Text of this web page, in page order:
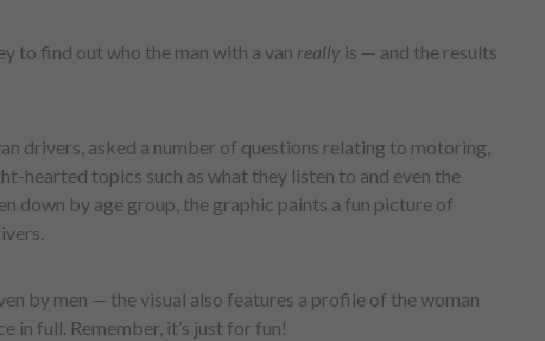
to find out who the man with a van reallyis — and the results
drivers, asked a number of questions relating to motoring,
hearted topics such as what they listen to and even the
down by age group, the graphic paints a fun picture of
by men — the visual also features a profile of the woman
in full. Remember, it’s just for fun!